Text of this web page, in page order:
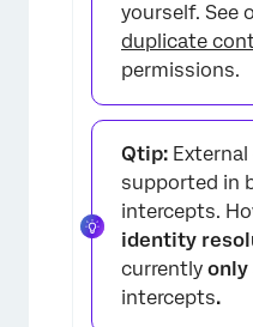
yourself. See
duplicate
permissions.
Qtip:
supported in
intercepts.
identity
currently only
intercepts.